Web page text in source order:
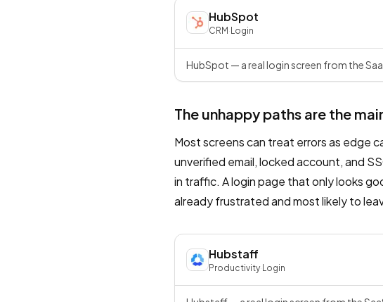
HubSpot
CRM · Login
HubSpot — a real login screen from the
The unhappy paths are the
Most screens can treat errors as edge
unverified email, locked account, and
in traffic. A login page that only looks
already frustrated and most likely to
Hubstaff
Productivity· Login